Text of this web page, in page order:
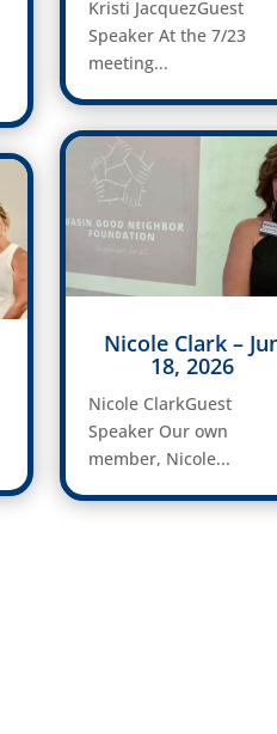
Kristi JacquezGuest
Speaker At the 7/23
meeting...
Nicole Clark –
18, 2026
Nicole ClarkGuest
Speaker Our own
member, Nicole...